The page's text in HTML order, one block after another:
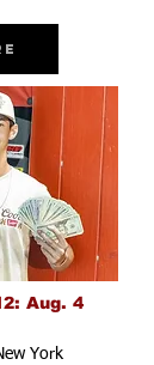
Aug. 4
York